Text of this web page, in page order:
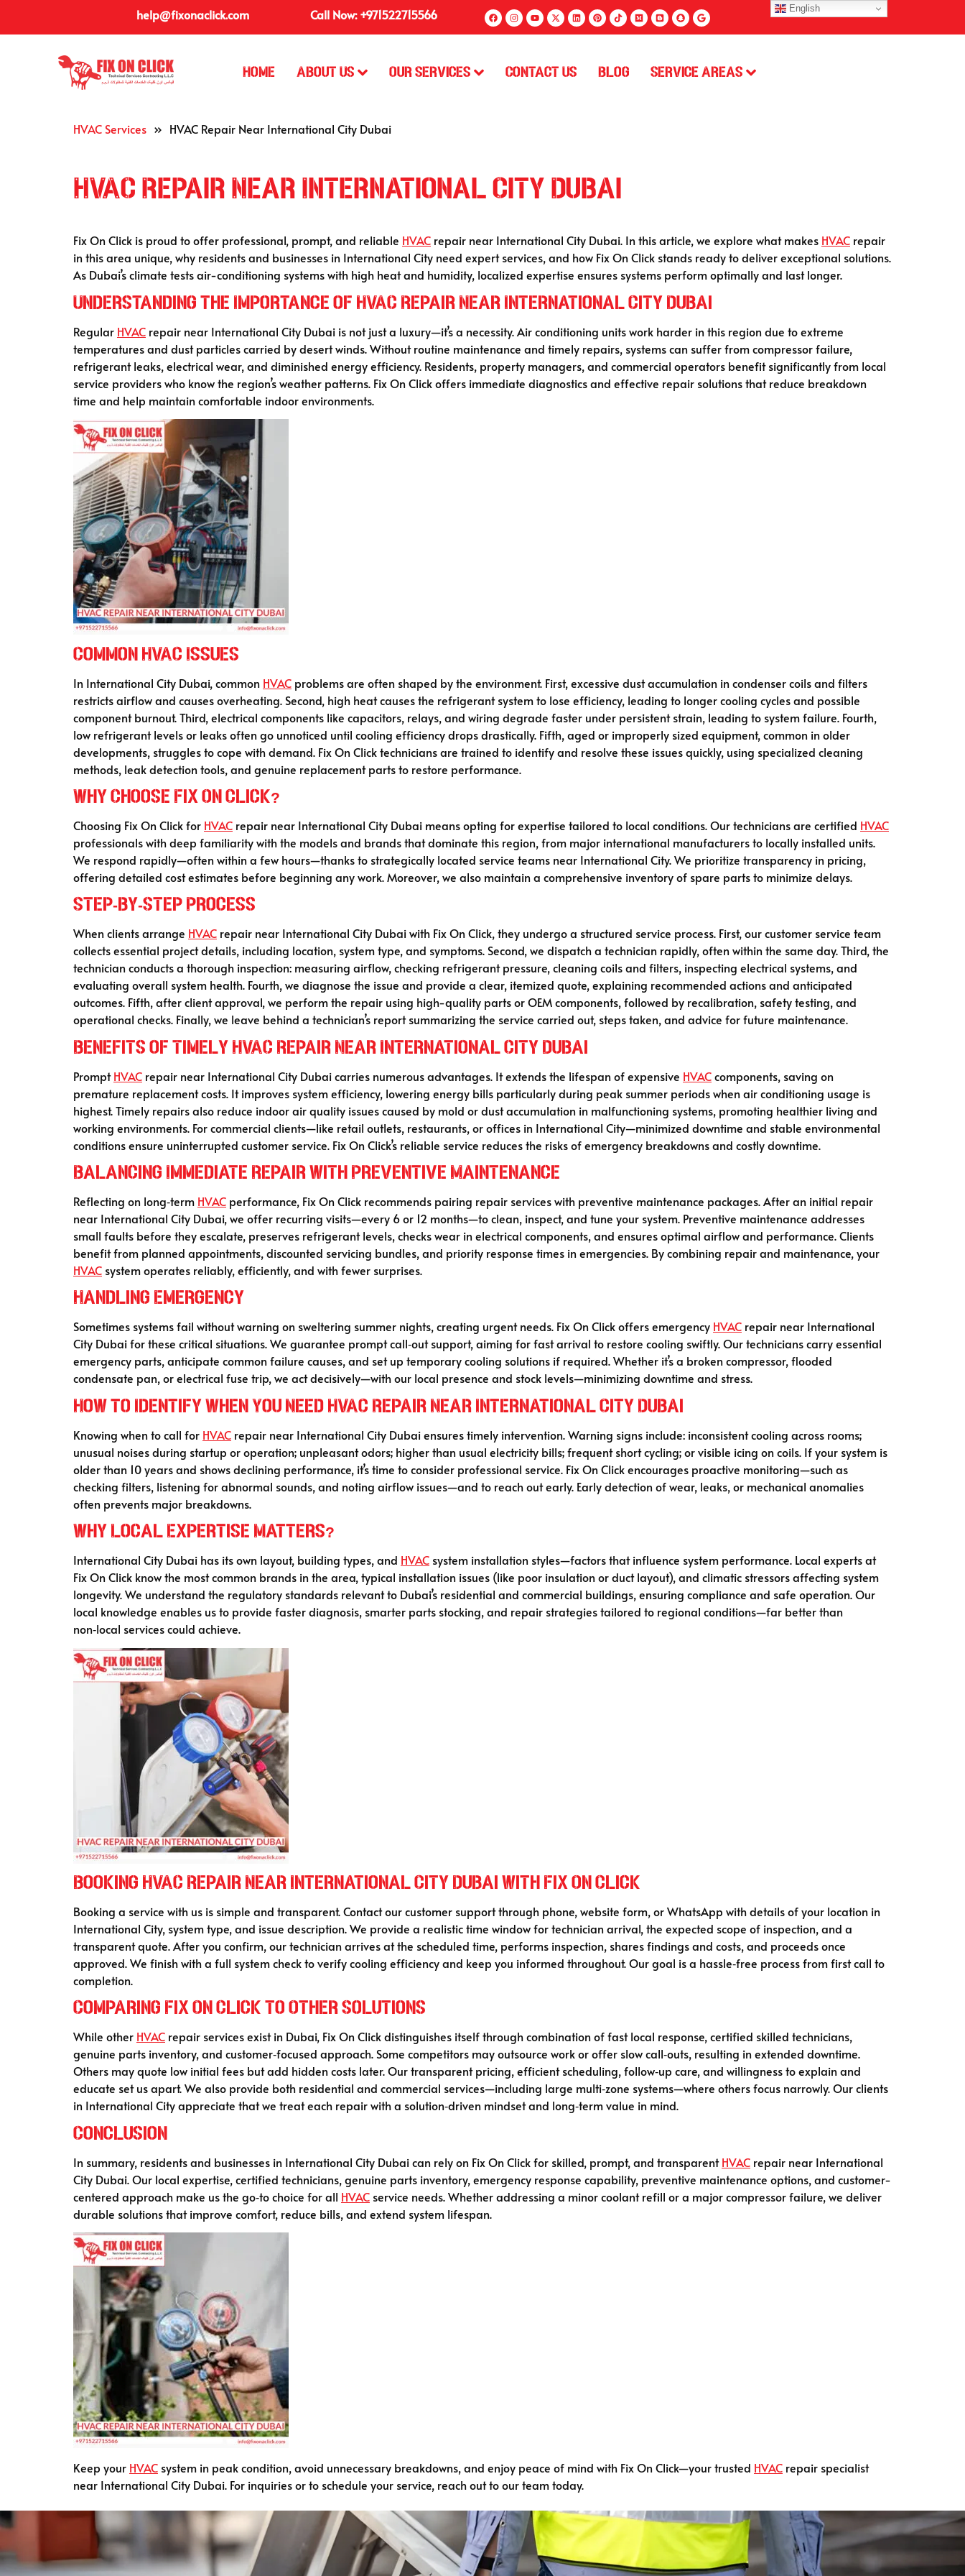
help@fixonaclick.com Call Now: +971522715566
Home About Us Our Services Contact Us Blog Service Areas
HVAC Services » HVAC Repair Near International City Dubai
HVAC Repair Near International City Dubai
Fix On Click is proud to offer professional, prompt, and reliable HVAC repair near International City Dubai. In this article, we explore what makes HVAC repair
in this area unique, why residents and businesses in International City need expert services, and how Fix On Click stands ready to deliver exceptional solutions.
As Dubai’s climate tests air-conditioning systems with high heat and humidity, localized expertise ensures systems perform optimally and last longer.
Understanding the Importance of HVAC Repair Near International City Dubai
Regular HVAC repair near International City Dubai is not just a luxury—it’s a necessity. Air conditioning units work harder in this region due to extreme
temperatures and dust particles carried by desert winds. Without routine maintenance and timely repairs, systems can suffer from compressor failure,
refrigerant leaks, electrical wear, and diminished energy efficiency. Residents, property managers, and commercial operators benefit significantly from local
service providers who know the region’s weather patterns. Fix On Click offers immediate diagnostics and effective repair solutions that reduce breakdown
time and help maintain comfortable indoor environments.
Common HVAC Issues
In International City Dubai, common HVAC problems are often shaped by the environment. First, excessive dust accumulation in condenser coils and filters
restricts airflow and causes overheating. Second, high heat causes the refrigerant system to lose efficiency, leading to longer cooling cycles and possible
component burnout. Third, electrical components like capacitors, relays, and wiring degrade faster under persistent strain, leading to system failure. Fourth,
low refrigerant levels or leaks often go unnoticed until cooling efficiency drops drastically. Fifth, aged or improperly sized equipment, common in older
developments, struggles to cope with demand. Fix On Click technicians are trained to identify and resolve these issues quickly, using specialized cleaning
methods, leak detection tools, and genuine replacement parts to restore performance.
Why Choose Fix On Click?
Choosing Fix On Click for HVAC repair near International City Dubai means opting for expertise tailored to local conditions. Our technicians are certified HVAC
professionals with deep familiarity with the models and brands that dominate this region, from major international manufacturers to locally installed units.
We respond rapidly—often within a few hours—thanks to strategically located service teams near International City. We prioritize transparency in pricing,
offering detailed cost estimates before beginning any work. Moreover, we also maintain a comprehensive inventory of spare parts to minimize delays.
Step‑by‑Step Process
When clients arrange HVAC repair near International City Dubai with Fix On Click, they undergo a structured service process. First, our customer service team
collects essential project details, including location, system type, and symptoms. Second, we dispatch a technician rapidly, often within the same day. Third, the
technician conducts a thorough inspection: measuring airflow, checking refrigerant pressure, cleaning coils and filters, inspecting electrical systems, and
evaluating overall system health. Fourth, we diagnose the issue and provide a clear, itemized quote, explaining recommended actions and anticipated
outcomes. Fifth, after client approval, we perform the repair using high-quality parts or OEM components, followed by recalibration, safety testing, and
operational checks. Finally, we leave behind a technician’s report summarizing the service carried out, steps taken, and advice for future maintenance.
Benefits of Timely HVAC Repair Near International City Dubai
PromptHVAC repair near International City Dubai carries numerous advantages. It extends the lifespan of expensive HVACcomponents, saving on
premature replacement costs. It improves system efficiency, lowering energy bills particularly during peak summer periods when air conditioning usage is
highest. Timely repairs also reduce indoor air quality issues caused by mold or dust accumulation in malfunctioning systems, promoting healthier living and
working environments. For commercial clients—like retail outlets, restaurants, or offices in International City—minimized downtime and stable environmental
conditions ensure uninterrupted customer service. Fix On Click’s reliable service reduces the risks of emergency breakdowns and costly downtime.
Balancing Immediate Repair with Preventive Maintenance
Reflecting on long‑term HVAC performance, Fix On Click recommends pairing repair services with preventive maintenance packages. After an initial repair
near International City Dubai, we offer recurring visits—every 6 or 12 months—to clean, inspect, and tune your system. Preventive maintenance addresses
small faults before they escalate, preserves refrigerant levels, checks wear in electrical components, and ensures optimal airflow and performance. Clients
benefit from planned appointments, discounted servicing bundles, and priority response times in emergencies. By combining repair and maintenance, your
HVAC system operates reliably, efficiently, and with fewer surprises.
Handling Emergency
Sometimes systems fail without warning on sweltering summer nights, creating urgent needs. Fix On Click offers emergency HVAC repair near International
City Dubai for these critical situations. We guarantee prompt call‑out support, aiming for fast arrival to restore cooling swiftly. Our technicians carry essential
emergency parts, anticipate common failure causes, and set up temporary cooling solutions if required. Whether it’s a broken compressor, flooded
condensate pan, or electrical fuse trip, we act decisively—with our local presence and stock levels—minimizing downtime and stress.
How to Identify When You Need HVAC Repair Near International City Dubai
Knowing when to call for HVAC repair near International City Dubai ensures timely intervention. Warning signs include: inconsistent cooling across rooms;
unusual noises during startup or operation; unpleasant odors; higher than usual electricity bills; frequent short cycling; or visible icing on coils. If your system is
older than 10 years and shows declining performance, it’s time to consider professional service. Fix On Click encourages proactive monitoring—such as
checking filters, listening for abnormal sounds, and noting airflow issues—and to reach out early. Early detection of wear, leaks, or mechanical anomalies
often prevents major breakdowns.
Why Local Expertise Matters?
International City Dubai has its own layout, building types, and HVAC system installation styles—factors that influence system performance. Local experts at
Fix On Click know the most common brands in the area, typical installation issues (like poor insulation or duct layout), and climatic stressors affecting system
longevity. We understand the regulatory standards relevant to Dubai’s residential and commercial buildings, ensuring compliance and safe operation. Our
local knowledge enables us to provide faster diagnosis, smarter parts stocking, and repair strategies tailored to regional conditions—far better than
non‑local services could achieve.
Booking HVAC Repair Near International City Dubai with Fix On Click
Booking a service with us is simple and transparent. Contact our customer support through phone, website form, or WhatsApp with details of your location in
International City, system type, and issue description. We provide a realistic time window for technician arrival, the expected scope of inspection, and a
transparent quote. After you confirm, our technician arrives at the scheduled time, performs inspection, shares findings and costs, and proceeds once
approved. We finish with a full system check to verify cooling efficiency and keep you informed throughout. Our goal is a hassle‑free process from first call to
completion.
Comparing Fix On Click to Other Solutions
While other HVAC repair services exist in Dubai, Fix On Click distinguishes itself through combination of fast local response, certified skilled technicians,
genuine parts inventory, and customer‑focused approach. Some competitors may outsource work or offer slow call‑outs, resulting in extended downtime.
Others may quote low initial fees but add hidden costs later. Our transparent pricing, efficient scheduling, follow‑up care, and willingness to explain and
educate set us apart. We also provide both residential and commercial services—including large multi‑zone systems—where others focus narrowly. Our clients
in International City appreciate that we treat each repair with a solution‑driven mindset and long‑term value in mind.
Conclusion
In summary, residents and businesses in International City Dubai can rely on Fix On Click for skilled, prompt, and transparentHVAC repair near International
City Dubai. Our local expertise, certified technicians, genuine parts inventory, emergency response capability, preventive maintenance options, and customer-
centered approach make us the go‑to choice for all HVAC service needs. Whether addressing a minor coolant refill or a major compressor failure, we deliver
durable solutions that improve comfort, reduce bills, and extend system lifespan.
Keep your HVAC system in peak condition, avoid unnecessary breakdowns, and enjoy peace of mind with Fix On Click—your trusted HVAC repair specialist
near International City Dubai. For inquiries or to schedule your service, reach out to our team today.
English